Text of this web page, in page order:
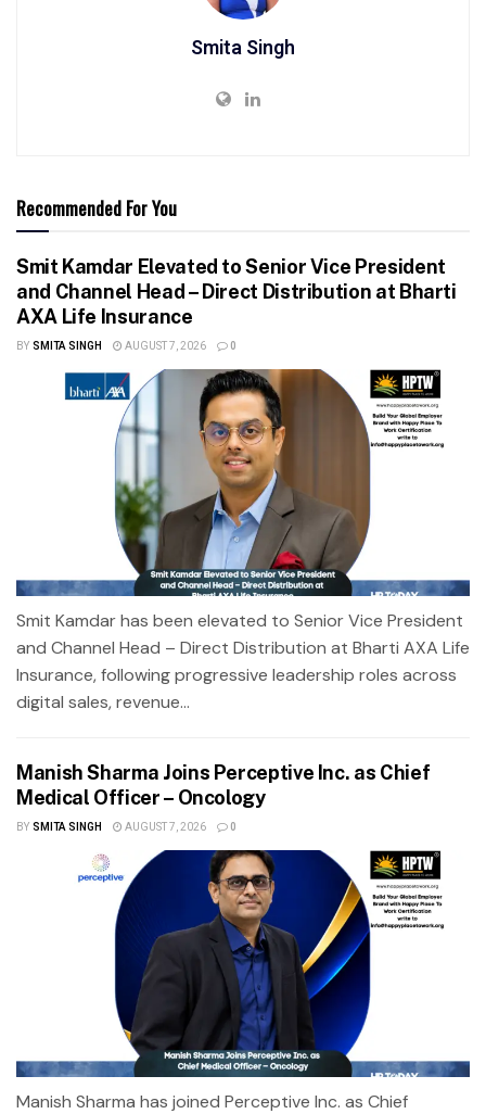
Smita Singh
Recommended For You
Smit Kamdar Elevated to Senior Vice President
and Channel Head – Direct Distribution at Bharti
AXA Life Insurance
BY SMITA SINGH AUGUST 7, 2026 0
Smit Kamdar has been elevated to Senior Vice President
and Channel Head – Direct Distribution at Bharti AXA Life
Insurance, following progressive leadership roles across
digital sales, revenue...
Manish Sharma Joins Perceptive Inc. as Chief
Medical Officer – Oncology
BY SMITA SINGH AUGUST 7, 2026 0
Manish Sharma has joined Perceptive Inc. as Chief